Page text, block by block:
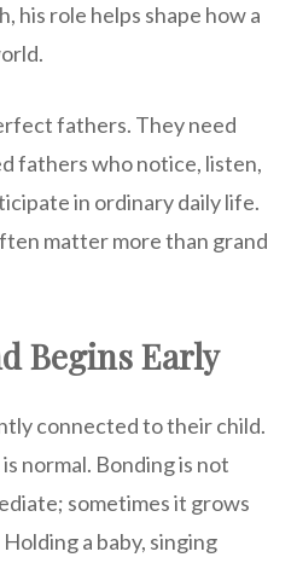
his role helps shape how a
fathers. They need
fathers who notice, listen,
in ordinary daily life.
matter more than grand
Begins Early
connected to their child.
normal. Bonding is not
sometimes it grows
a baby, singing